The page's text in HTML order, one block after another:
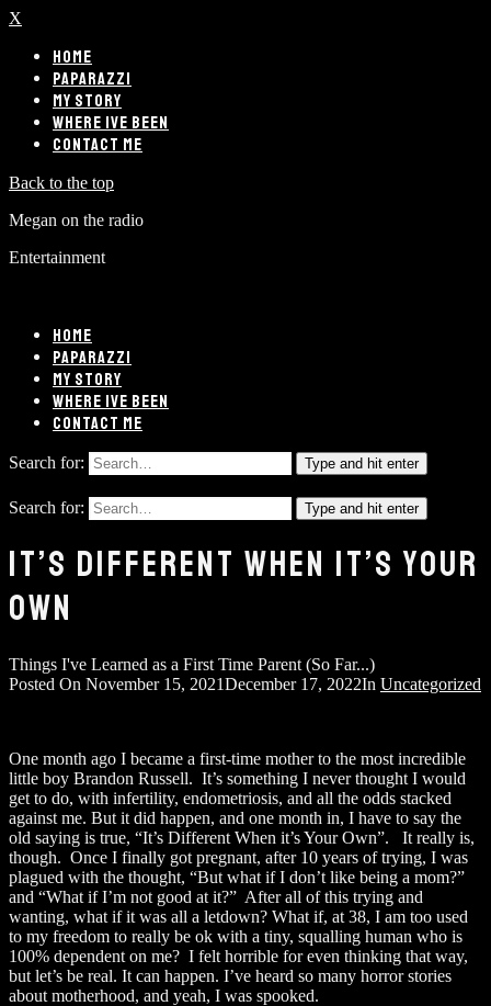
X
HOME
PAPARAZZI
MY STORY
WHERE IVE BEEN
CONTACT ME
Back to the top
Megan on the radio
Entertainment
HOME
PAPARAZZI
MY STORY
WHERE IVE BEEN
CONTACT ME
Search for: Type and hit enter
Search for: Type and hit enter
IT’S DIFFERENT WHEN IT’S YOUR
OWN
Things I've Learned as a First Time Parent (So Far...)
Posted On November 15, 2021December 17, 2022In Uncategorized
One month ago I became a first-time mother to the most incredible
little boy Brandon Russell. It’s something I never thought I would
get to do, with infertility, endometriosis, and all the odds stacked
against me. But it did happen, and one month in, I have to say the
old saying is true, “It’s Different When it’s Your Own”. It really is,
though. Once I finally got pregnant, after 10 years of trying, I was
plagued with the thought, “But what if I don’t like being a mom?”
and “What if I’m not good at it?” After all of this trying and
wanting, what if it was all a letdown? What if, at 38, I am too used
to my freedom to really be ok with a tiny, squalling human who is
100% dependent on me? I felt horrible for even thinking that way,
but let’s be real. It can happen. I’ve heard so many horror stories
about motherhood, and yeah, I was spooked.